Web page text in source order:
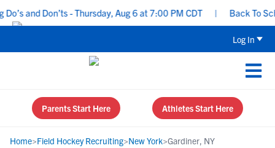
and Don’ts - Thursday, Aug 6 at 7:00 PM CDT Back To
Log In
Parents Start Here Athletes Start Here
Home>Field Hockey Recruiting>New York>Gardiner, NY